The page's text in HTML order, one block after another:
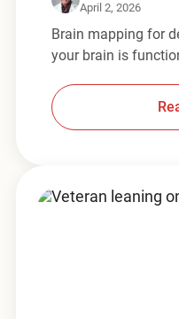
April 2, 2026
Brain mapping for
your brain is